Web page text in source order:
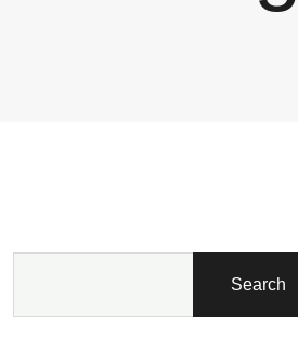
Search